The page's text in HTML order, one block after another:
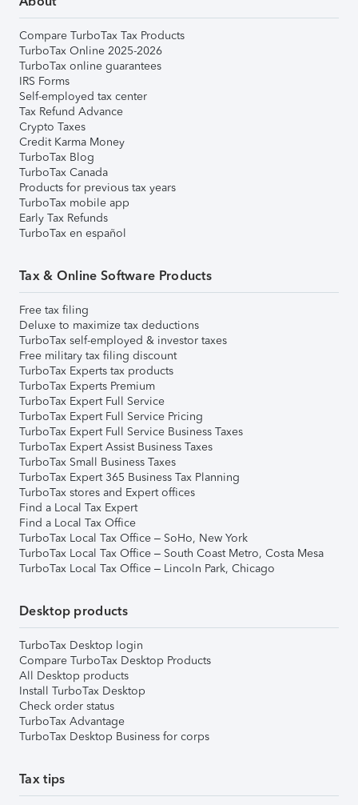
Compare TurboTax Tax Products
TurboTax Online 2025-2026
TurboTax online guarantees
IRS Forms
Self-employed tax center
Tax Refund Advance
Crypto Taxes
Credit Karma Money
TurboTax Blog
TurboTax Canada
Products for previous tax years
TurboTax mobile app
Early Tax Refunds
TurboTax en español
Tax & Online Software Products
Free tax filing
Deluxe to maximize tax deductions
TurboTax self-employed & investor taxes
Free military tax filing discount
TurboTax Experts tax products
TurboTax Experts Premium
TurboTax Expert Full Service
TurboTax Expert Full Service Pricing
TurboTax Expert Full Service Business Taxes
TurboTax Expert Assist Business Taxes
TurboTax Small Business Taxes
TurboTax Expert 365 Business Tax Planning
TurboTax stores and Expert offices
Find a Local Tax Expert
Find a Local Tax Office
TurboTax Local Tax Office – SoHo, New York
TurboTax Local Tax Office – South Coast Metro, Costa Mesa
TurboTax Local Tax Office – Lincoln Park, Chicago
Desktop products
TurboTax Desktop login
Compare TurboTax Desktop Products
All Desktop products
Install TurboTax Desktop
Check order status
TurboTax Advantage
TurboTax Desktop Business for corps
Tax tips